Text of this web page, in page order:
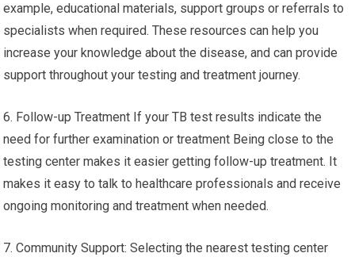
example, educational materials, support groups or referrals to
specialists when required. These resources can help you
increase your knowledge about the disease, and can provide
support throughout your testing and treatment journey.
6. Follow-up Treatment If your TB test results indicate the
need for further examination or treatment Being close to the
testing center makes it easier getting follow-up treatment. It
makes it easy to talk to healthcare professionals and receive
ongoing monitoring and treatment when needed.
7. Community Support: Selecting the nearest testing center